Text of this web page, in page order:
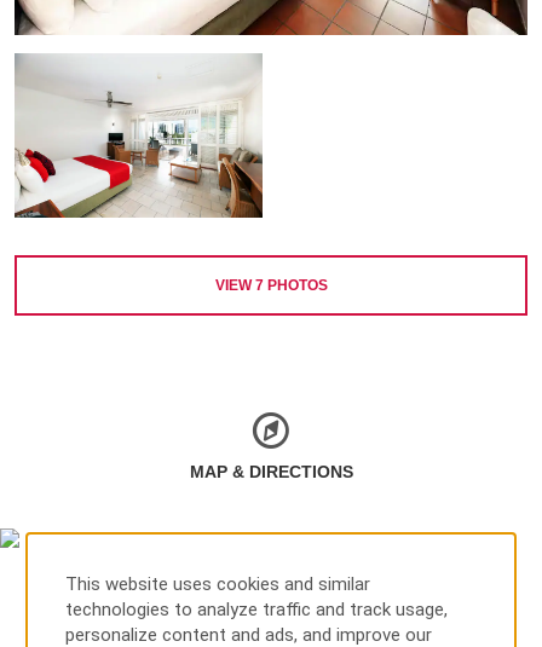
VIEW7PHOTOS
MAP & DIRECTIONS
This website uses cookies and similar
technologies to analyze traffic and track usage,
personalize content and ads, and improve our